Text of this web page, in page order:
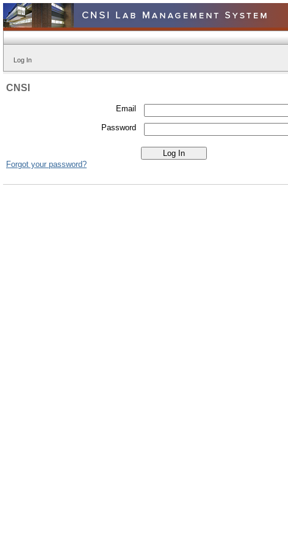
Log In
CNSI
Email
Password
Forgot your password?